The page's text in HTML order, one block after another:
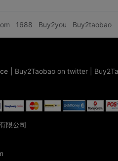
1688 Buy2you Buy2taobao
Buy2Taobao on twitter
限公司